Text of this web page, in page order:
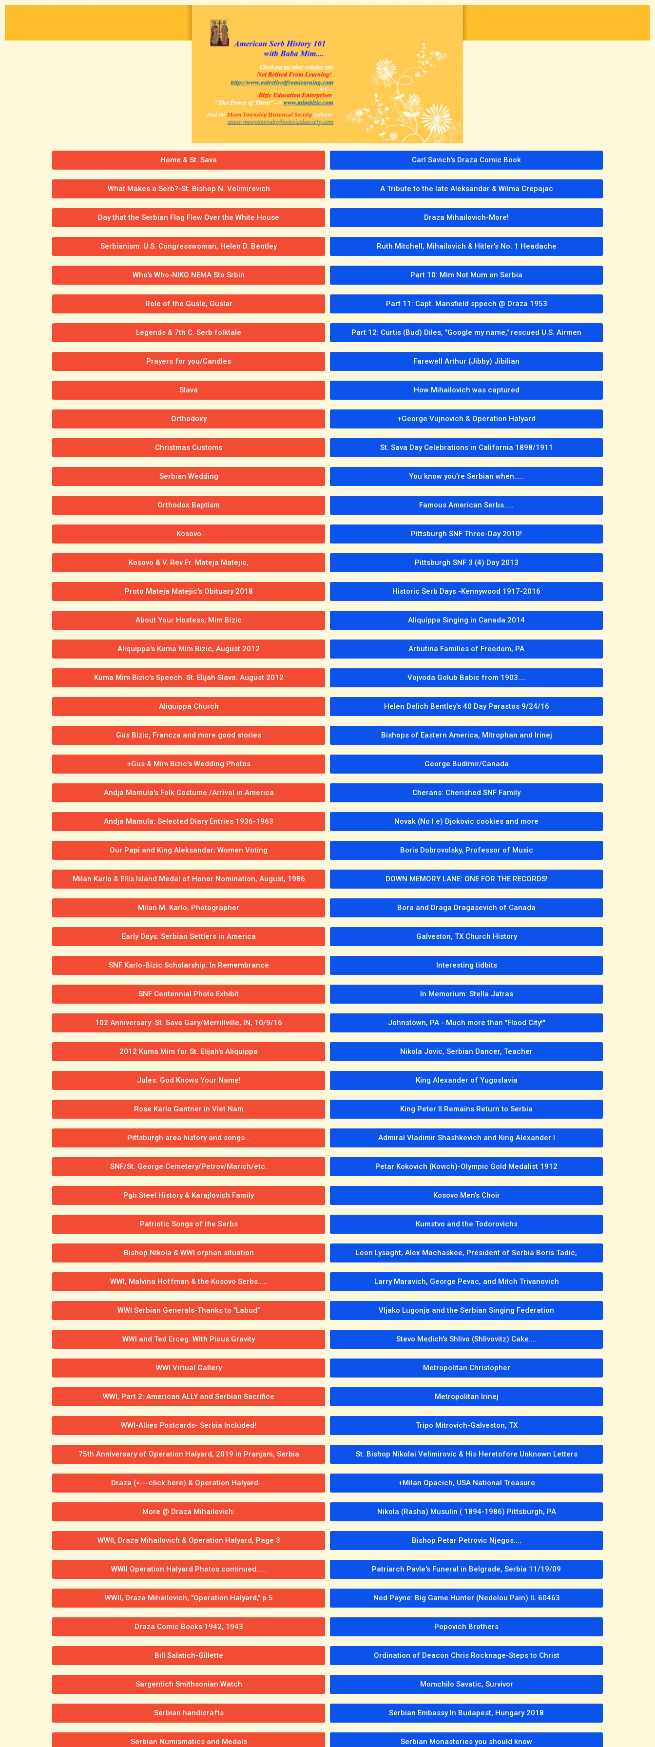
Home & St. Sava
What Makes a Serb?-St. Bishop N. Velimirovich
Day that the Serbian Flag Flew Over the White House
Serbianism: U.S. Congresswoman, Helen D. Bentley
Who's Who-NIKO NEMA Sto Srbin
Role of the Gusle, Guslar
Legends & 7th C. Serb folktale
Prayers for you/Candles
Slava
Orthodoxy
Christmas Customs
Serbian Wedding
Orthodox Baptism
Kosovo
Kosovo & V. Rev Fr. Mateja Matejic,
Proto Mateja Matejic's Obituary 2018
About Your Hostess, Mim Bizic
Aliquippa's Kuma Mim Bizic, August 2012
Kuma Mim Bizic's Speech. St. Elijah Slava. August 2012
Aliquippa Church
Gus Bizic, Francza and more good stories
+Gus & Mim Bizic's Wedding Photos
Andja Mamula's Folk Costume /Arrival in America
Andja Mamula: Selected Diary Entries 1936-1963
Our Papi and King Aleksandar; Women Voting
Milan Karlo & Ellis Island Medal of Honor Nomination, August, 1986
Milan M. Karlo, Photographer
Early Days: Serbian Settlers in America
SNF Karlo-Bizic Scholarship: In Remembrance
SNF Centennial Photo Exhibit
102 Anniversary: St. Sava Gary/Merrillville, IN, 10/9/16
2012 Kuma Mim for St. Elijah's Aliquippa
Jules: God Knows Your Name!
Rose Karlo Gantner in Viet Nam
Pittsburgh area history and songs...
SNF/St. George Cemetery/Petrov/Marich/etc.
Pgh.Steel History & Karajlovich Family
Patriotic Songs of the Serbs
Bishop Nikola & WWI orphan situation
WWI, Malvina Hoffman & the Kosovo Serbs.....
WWI Serbian Generals-Thanks to "Labud"
WWI and Ted Erceg: With Pious Gravity
WWI Virtual Gallery
WWI, Part 2: American ALLY and Serbian Sacrifice
WWI-Allies Postcards- Serbia Included!
75th Anniversary of Operation Halyard, 2019 in Pranjani, Serbia
Draza (<---click here) & Operation Halyard....
More @ Draza Mihailovich:
WWII, Draza Mihailovich & Operation Halyard, Page 3
WWII Operation Halyard Photos continued.....
WWII, Draza Mihailovich, "Operation Halyard," p.5
Draza Comic Books 1942, 1943
Bill Salatich-Gillette
Sargentich Smithsonian Watch
Serbian handicrafts
Serbian Numismatics and Medals
Carl Savich's Draza Comic Book
A Tribute to the late Aleksandar & Wilma Crepajac
Draza Mihailovich-More!
Ruth Mitchell, Mihailovich & Hitler's No. 1 Headache
Part 10: Mim Not Mum on Serbia
Part 11: Capt. Mansfield sppech @ Draza 1953
Part 12: Curtis (Bud) Diles, "Google my name," rescued U.S. Airmen
Farewell Arthur (Jibby) Jibilian
How Mihailovich was captured
+George Vujnovich & Operation Halyard
St. Sava Day Celebrations in California 1898/1911
You know you're Serbian when.....
Famous American Serbs.....
Pittsburgh SNF Three-Day 2010!
Pittsburgh SNF 3 (4) Day 2013
Historic Serb Days -Kennywood 1917-2016
Aliquippa Singing in Canada 2014
Arbutina Families of Freedom, PA
Vojvoda Golub Babic from 1903....
Helen Delich Bentley's 40 Day Parastos 9/24/16
Bishops of Eastern America, Mitrophan and Irinej
George Budimir/Canada
Cherans: Cherished SNF Family
Novak (No l e) Djokovic cookies and more
Boris Dobrovolsky, Professor of Music
DOWN MEMORY LANE: ONE FOR THE RECORDS!
Bora and Draga Dragasevich of Canada
Galveston, TX Church History
Interesting tidbits
In Memorium: Stella Jatras
Johnstown, PA - Much more than "Flood City!"
Nikola Jovic, Serbian Dancer, Teacher
King Alexander of Yugoslavia
King Peter II Remains Return to Serbia
Admiral Vladimir Shashkevich and King Alexander I
Petar Kokovich (Kovich)-Olympic Gold Medalist 1912
Kosovo Men's Choir
Kumstvo and the Todorovichs
Leon Lysaght, Alex Machaskee, President of Serbia Boris Tadic,
Larry Maravich, George Pevac, and Mitch Trivanovich
Vljako Lugonja and the Serbian Singing Federation
Stevo Medich's Shlivo (Shlivovitz) Cake....
Metropolitan Christopher
Metropolitan Irinej
Tripo Mitrovich-Galveston, TX
St. Bishop Nikolai Velimirovic & His Heretofore Unknown Letters
+Milan Opacich, USA National Treasure
Nikola (Rasha) Musulin ( 1894-1986) Pittsburgh, PA
Bishop Petar Petrovic Njegos....
Patriarch Pavle's Funeral in Belgrade, Serbia 11/19/09
Ned Payne: Big Game Hunter (Nedelou Pain) IL 60463
Popovich Brothers
Ordination of Deacon Chris Rocknage-Steps to Christ
Momchilo Savatic, Survivor
Serbian Embassy In Budapest, Hungary 2018
Serbian Monasteries you should know